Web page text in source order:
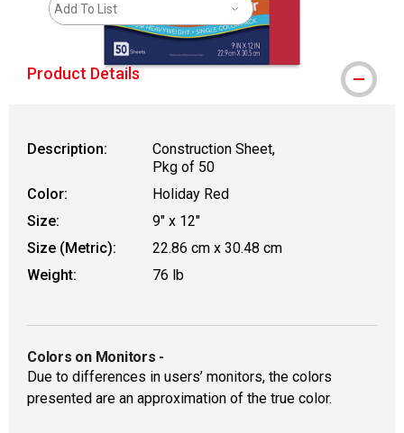
Add To List
Product Details
Description:
Construction Sheet,
Pkg of 50
Color:
Holiday Red
Size:
9" x 12"
Size (Metric):
22.86 cm x 30.48 cm
Weight:
76 lb
Colors on Monitors -
Due to differences in users’ monitors, the colors
presented are an approximation of the true color.